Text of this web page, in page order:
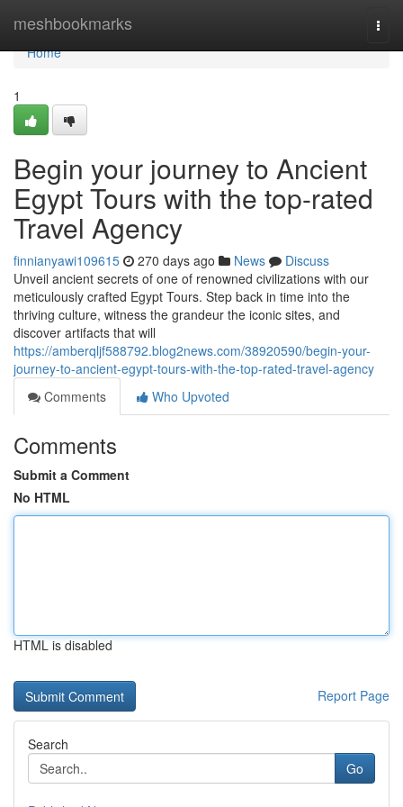
meshbookmarks
Home
Home
1
Begin your journey to Ancient
Egypt Tours with the top-rated
Travel Agency
finnianyawi109615 270 days ago News
Discuss
Unveil ancient secrets of one of renowned civilizations with our
meticulously crafted Egypt Tours. Step back in time into the
thriving culture, witness the grandeur the iconic sites, and
discover artifacts that will
https://amberqljf588792.blog2news.com/38920590/begin-your-
journey-to-ancient-egypt-tours-with-the-top-rated-travel-agency
Comments
Who Upvoted
Comments
Submit a Comment
No HTML
HTML is disabled
Report Page
Search
Go